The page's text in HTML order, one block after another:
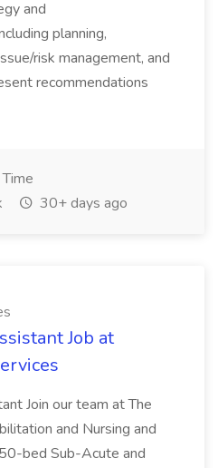
and
planning,
risk management, and
recommendations
30+ days ago
Job at
Join our team at The
and Nursing and
bed Sub-Acute and